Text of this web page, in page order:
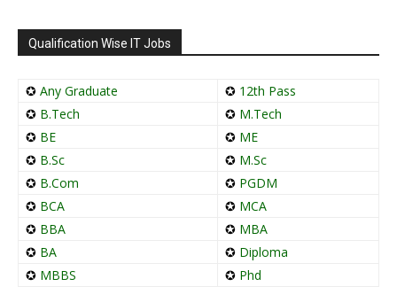
Qualification Wise IT Jobs
✪ Any Graduate ✪ 12th Pass
✪ B.Tech ✪ M.Tech
✪ BE ✪ ME
✪ B.Sc ✪ M.Sc
✪ B.Com ✪ PGDM
✪ BCA ✪ MCA
✪ BBA ✪ MBA
✪ BA ✪ Diploma
✪ MBBS ✪ Phd